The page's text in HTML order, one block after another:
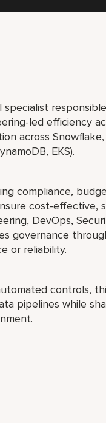
specialist
led efficiency
across Snowflake,
EKS).
compliance,
cost-effective,
DevOps,
governance
or reliability.
controls,
pipelines while